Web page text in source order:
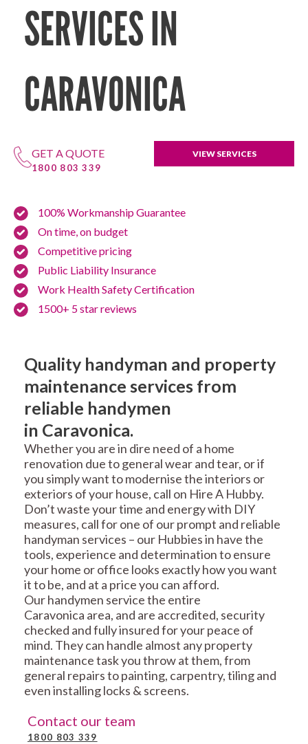
SERVICES IN
CARAVONICA
GET A QUOTE
1800 803 339
VIEW SERVICES
100% Workmanship Guarantee
On time, on budget
Competitive pricing
Public Liability Insurance
Work Health Safety Certification
1500+ 5 star reviews
Quality handyman and property
maintenance services from
reliable handymen
in Caravonica.
Whether you are in dire need of a home
renovation due to general wear and tear, or if
you simply want to modernise the interiors or
exteriors of your house, call on Hire A Hubby.
Don’t waste your time and energy with DIY
measures, call for one of our prompt and reliable
handyman services – our Hubbies in have the
tools, experience and determination to ensure
your home or office looks exactly how you want
it to be, and at a price you can afford.
Our handymen service the entire
Caravonica area, and are accredited, security
checked and fully insured for your peace of
mind. They can handle almost any property
maintenance task you throw at them, from
general repairs to painting, carpentry, tiling and
even installing locks & screens.
Contact our team
1800 803 339